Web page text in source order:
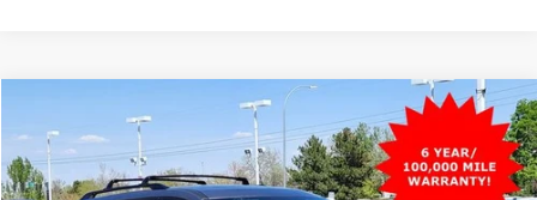
NISSAN PATHFINDER
Price Drop
VIN:5N1DR3CT7TC241244Stock:TC241244Model:52616
BUY FINANCE
Compare Vehicle